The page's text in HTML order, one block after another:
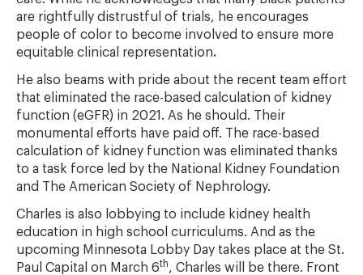
are rightfully distrustful of trials, he encourages
people of color to become involved to ensure more
equitable clinical representation.
He also beams with pride about the recent team effort
that eliminated the race-based calculation of kidney
function (eGFR) in 2021. As he should. Their
monumental efforts have paid off. The race-based
calculation of kidney function was eliminated thanks
to a task force led by the National Kidney Foundation
and The American Society of Nephrology.
Charles is also lobbying to include kidney health
education in high school curriculums. And as the
upcoming Minnesota Lobby Day takes place at the St.
Paul Capital on March 6th, Charles will be there. Front